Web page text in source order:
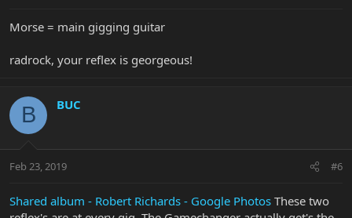
Morse = main gigging guitar
radrock, your reflex is georgeous!
B BUC
Feb 23, 2019 #6
Shared album - Robert Richards - Google Photos These two